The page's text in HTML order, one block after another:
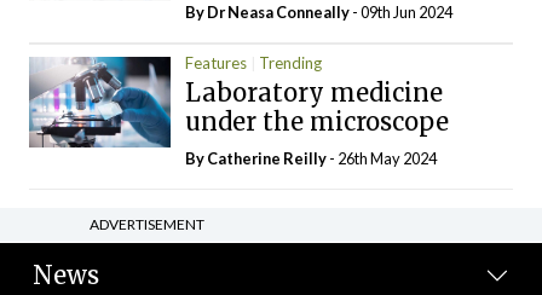
By Dr Neasa Conneally- 09th Jun 2024
Features Trending
Laboratory medicine
under the microscope
ByCatherine Reilly- 26th May 2024
ADVERTISEMENT
News